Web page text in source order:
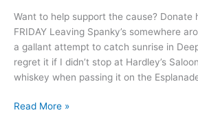
Want to help support the cause? Donate
FRIDAY Leaving Spanky’s somewhere
a gallant attempt to catch sunrise in
regret it if I didn’t stop at Hardley’s
whiskey when passing it on the
boundaries
Read More »